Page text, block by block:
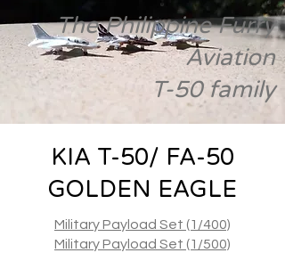
The Philippine Furry
Aviation
T-50 family
KIA T-50/ FA-50
GOLDEN EAGLE
Military Payload Set (1/400)
Military Payload Set (1/500)